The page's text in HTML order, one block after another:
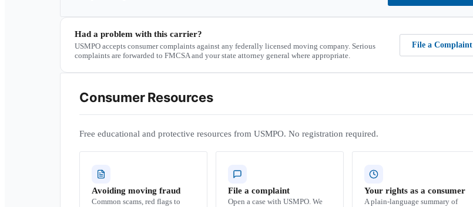
Had a problem with this carrier?
USMPO accepts consumer complaints against any federally licensed moving company. Serious
complaints are forwarded to FMCSA and your state attorney general where appropriate.
File a Complaint
Consumer Resources
Free educational and protective resources from USMPO. No registration required.
Avoiding moving fraud
Common scams, red flags to
File a complaint
Open a case with USMPO. We
Your rights as a consumer
A plain-language summary of